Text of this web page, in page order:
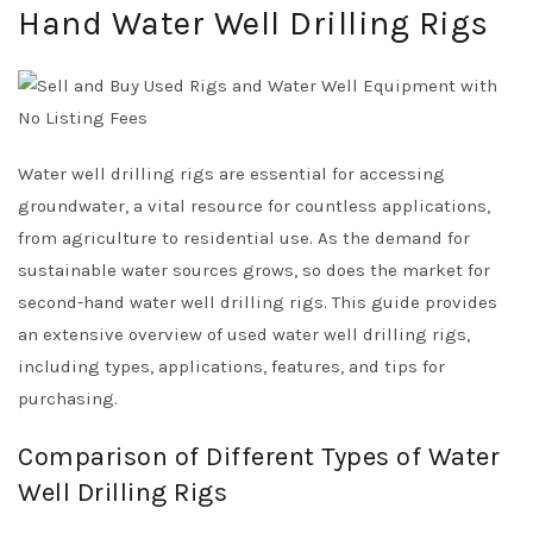
Hand Water Well Drilling Rigs
Water well drilling rigs are essential for accessing
groundwater, a vital resource for countless applications,
from agriculture to residential use. As the demand for
sustainable water sources grows, so does the market for
second-hand water well drilling rigs. This guide provides
an extensive overview of used water well drilling rigs,
including types, applications, features, and tips for
purchasing.
Comparison of Different Types of Water
Well Drilling Rigs